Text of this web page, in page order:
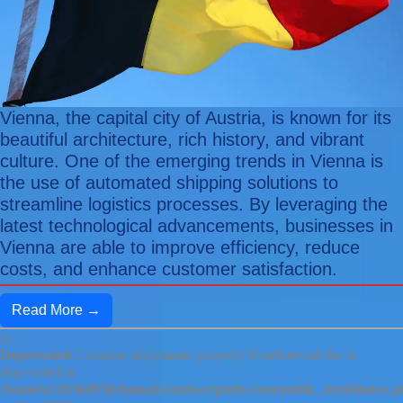
Vienna, the capital city of Austria, is known for its
beautiful architecture, rich history, and vibrant
culture. One of the emerging trends in Vienna is
the use of automated shipping solutions to
streamline logistics processes. By leveraging the
latest technological advancements, businesses in
Vienna are able to improve efficiency, reduce
costs, and enhance customer satisfaction.
Read More →
Deprecated: Creation of dynamic property DateInterval::$w is
deprecated in
/home/u510564958/domains/antwerpinfo.com/public_html/